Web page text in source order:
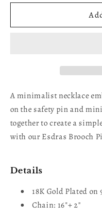
for
SafetyPin
for
Clara
A minimalist necklace
on the safety pin and
together to create a
with our Esdras Brooch
Details
18K Gold Plated
Chain: 16"+ 2"